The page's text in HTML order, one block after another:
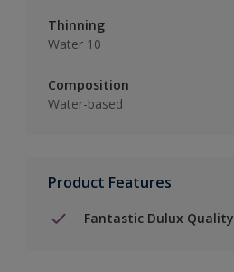
Thinning
Water 10
Composition
Water-based
Product Features
Fantastic Dulux Quality